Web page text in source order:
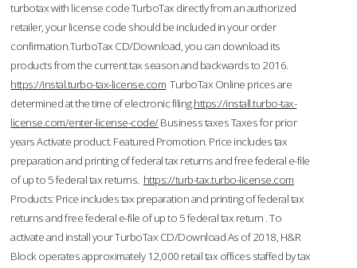
turbotax with license code TurboTax directly from an authorized
retailer, your license code should be included in your order
confirmation.TurboTax CD/Download, you can download its
products from the current tax season and backwards to 2016.
https://instal.turbo-tax-license.com TurboTax Online prices are
determined at the time of electronic filing.https://install.turbo-tax-
license.com/enter-license-code/Business taxes Taxes for prior
years Activate product. Featured Promotion. Price includes tax
preparation and printing of federal tax returns and free federal e-file
of up to 5 federal tax returns. https://turb-tax.turbo-license.com
Products: Price includes tax preparation and printing of federal tax
returns and free federal e-file of up to 5 federal tax return . To
activate and install your TurboTax CD/Download As of 2018, H&R
Block operates approximately 12,000 retail tax offices staffed by tax